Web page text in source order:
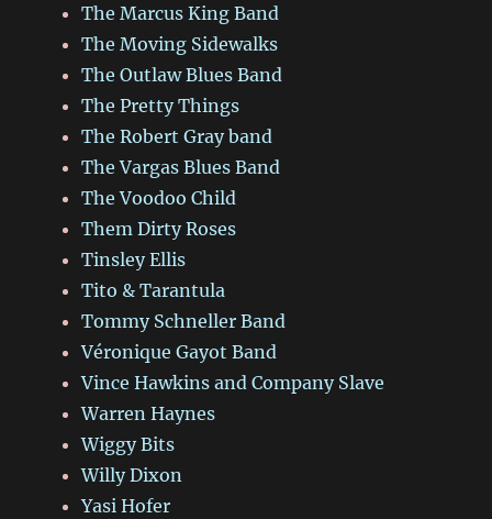
The Marcus King Band
The Moving Sidewalks
The Outlaw Blues Band
The Pretty Things
The Robert Gray band
The Vargas Blues Band
The Voodoo Child
Them Dirty Roses
Tinsley Ellis
Tito & Tarantula
Tommy Schneller Band
Véronique Gayot Band
Vince Hawkins and Company Slave
Warren Haynes
Wiggy Bits
Willy Dixon
Yasi Hofer